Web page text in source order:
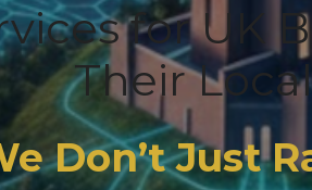
for UK
Their
Don’t Just